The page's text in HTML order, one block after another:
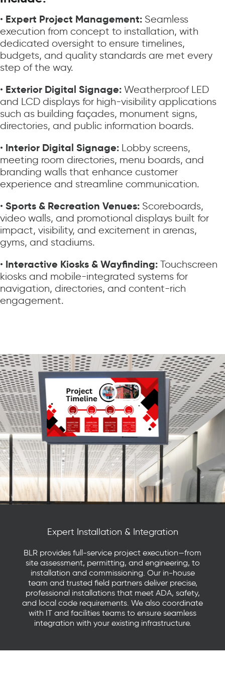
• Expert Project Management: Seamless
execution from concept to installation, with
dedicated oversight to ensure timelines,
budgets, and quality standards are met every
step of the way.
• Exterior Digital Signage: Weatherproof LED
and LCD displays for high-visibility applications
such as building façades, monument signs,
directories, and public information boards.
• Interior Digital Signage: Lobby screens,
meeting room directories, menu boards, and
branding walls that enhance customer
experience and streamline communication.
• Sports & Recreation Venues: Scoreboards,
video walls, and promotional displays built for
impact, visibility, and excitement in arenas,
gyms, and stadiums.
• Interactive Kiosks & Wayfinding: Touchscreen
kiosks and mobile-integrated systems for
navigation, directories, and content-rich
engagement.
Expert Installation & Integration
BLR provides full-service project execution—from
site assessment, permitting, and engineering, to
installation and commissioning. Our in-house
team and trusted field partners deliver precise,
professional installations that meet ADA, safety,
and local code requirements. We also coordinate
with IT and facilities teams to ensure seamless
integration with your existing infrastructure.